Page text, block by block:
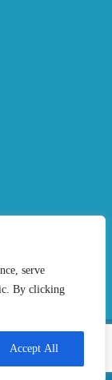
serve
By clicking
Accept All
Sitemap